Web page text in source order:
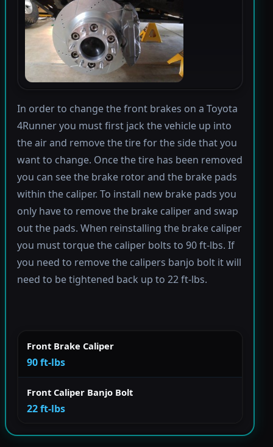
In order to change the front brakes on a Toyota
4Runner you must first jack the vehicle up into
the air and remove the tire for the side that you
want to change. Once the tire has been removed
you can see the brake rotor and the brake pads
within the caliper. To install new brake pads you
only have to remove the brake caliper and swap
out the pads. When reinstalling the brake caliper
you must torque the caliper bolts to 90 ft-lbs. If
you need to remove the calipers banjo bolt it will
need to be tightened back up to 22 ft-lbs.
Front Brake Caliper
90 ft-lbs
Front Caliper Banjo Bolt
22 ft-lbs